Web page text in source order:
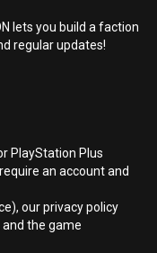
lets you build a faction
regular updates!
PlayStation Plus
an account and
our privacy policy
the game